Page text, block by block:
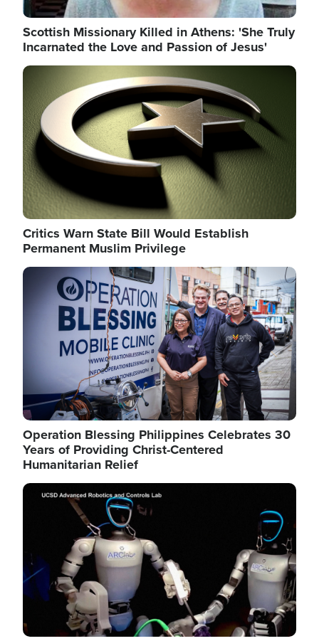
Scottish Missionary Killed in Athens: 'She Truly
Incarnated the Love and Passion of Jesus'
Image
Critics Warn State Bill Would Establish
Permanent Muslim Privilege
Image
Operation Blessing Philippines Celebrates 30
Years of Providing Christ-Centered
Humanitarian Relief
Image